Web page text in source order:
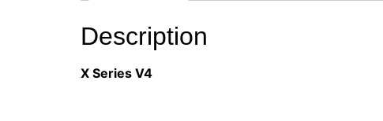
Description
X Series V4